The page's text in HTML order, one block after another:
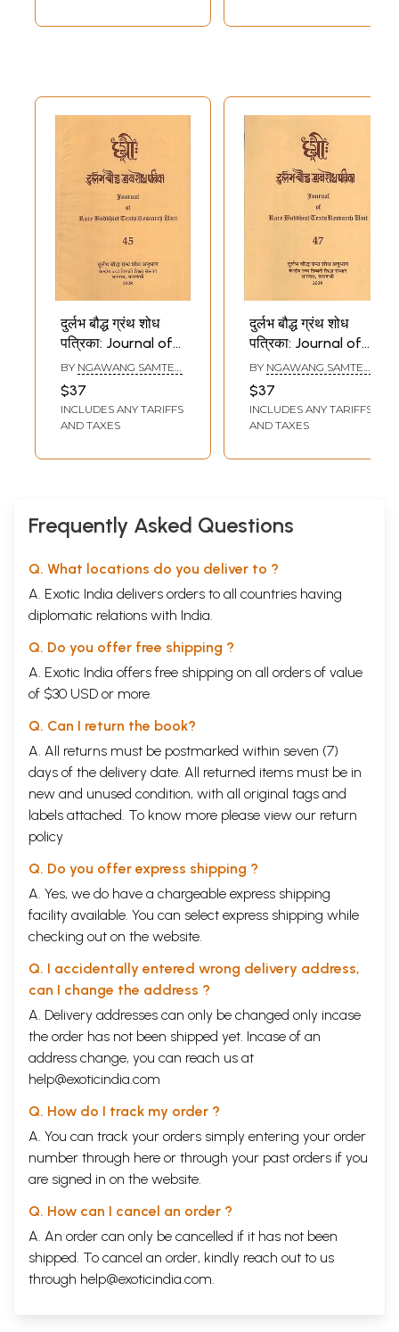
दुर्लभ बौद्ध ग्रंथ शोध
पत्रिका: Journal of
Rare Buddhist
Texts Research
Unit (Part - 45)
BY NGAWANG SAMTEN
$37
INCLUDES ANY TARIFFS
AND TAXES
दुर्लभ बौद्ध ग्रंथ शोध
पत्रिका: Journal of
Rare Buddhist
Texts Research
Unit (Part - 47)
BY NGAWANG SAMTEN
$37
INCLUDES ANY TARIFFS
AND TAXES
Frequently Asked Questions
Q. What locations do you deliver to ?
A. Exotic India delivers orders to all countries having
diplomatic relations with India.
Q. Do you offer free shipping ?
A. Exotic India offers free shipping on all orders of value
of $30 USD or more.
Q. Can I return the book?
A. All returns must be postmarked within seven (7)
days of the delivery date. All returned items must be in
new and unused condition, with all original tags and
labels attached. To know more please view our return
policy
Q. Do you offer express shipping ?
A. Yes, we do have a chargeable express shipping
facility available. You can select express shipping while
checking out on the website.
Q. I accidentally entered wrong delivery address,
can I change the address ?
A. Delivery addresses can only be changed only incase
the order has not been shipped yet. Incase of an
address change, you can reach us at
help@exoticindia.com
Q. How do I track my order ?
A. You can track your orders simply entering your order
number through here or through your past orders if you
are signed in on the website.
Q. How can I cancel an order ?
A. An order can only be cancelled if it has not been
shipped. To cancel an order, kindly reach out to us
through help@exoticindia.com.